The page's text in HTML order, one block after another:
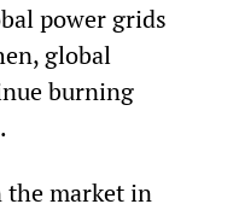
power grids
global
burning
the market in